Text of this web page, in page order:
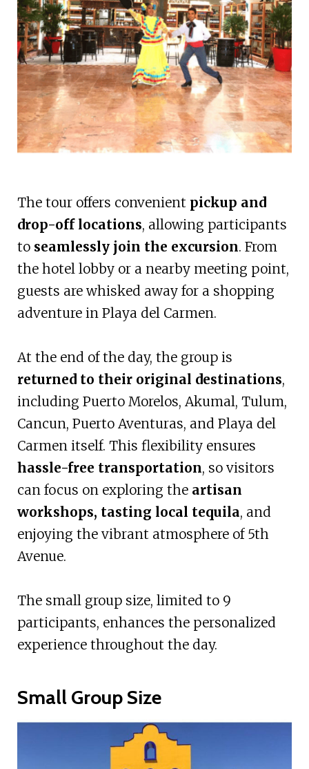
The tour offers convenient pickup and
drop-off locations, allowing participants
to seamlessly join the excursion. From
the hotel lobby or a nearby meeting point,
guests are whisked away for a shopping
adventure in Playa del Carmen.
At the end of the day, the group is
returned to their original destinations,
including Puerto Morelos, Akumal, Tulum,
Cancun, Puerto Aventuras, and Playa del
Carmen itself. This flexibility ensures
hassle-free transportation, so visitors
can focus on exploring the artisan
workshops, tasting local tequila, and
enjoying the vibrant atmosphere of 5th
Avenue.
The small group size, limited to 9
participants, enhances the personalized
experience throughout the day.
Small Group Size